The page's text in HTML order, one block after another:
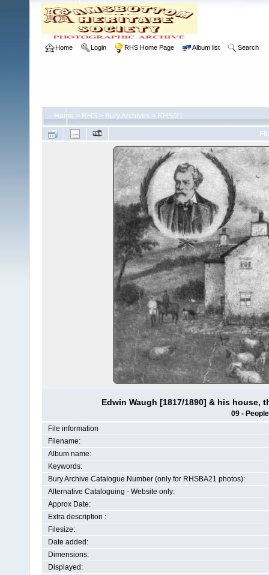
Home Login RHS Home Page Album list Search
Home > RHS > Bury Archives > RHS/21
Edwin Waugh [1817/1890] & his house,
09 -
File information
Filename:
Album name:
Keywords:
Bury Archive Catalogue Number (only for RHSBA21 photos):
Alternative Cataloguing - Website only:
Approx Date:
Extra description :
Filesize:
Date added:
Dimensions:
Displayed: